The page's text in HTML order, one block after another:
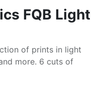
FQB Light
of prints in light
more. 6 cuts of